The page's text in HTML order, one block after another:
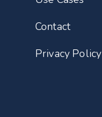
Contact
Privacy Policy